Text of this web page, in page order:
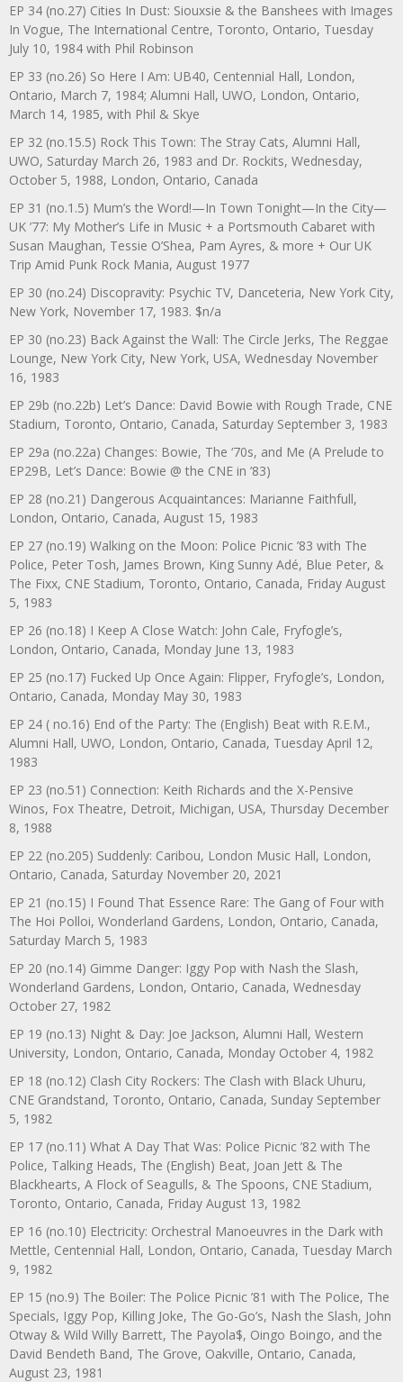
EP 34 (no.27) Cities In Dust: Siouxsie & the Banshees with Images
In Vogue, The International Centre, Toronto, Ontario, Tuesday
July 10, 1984 with Phil Robinson
EP 33 (no.26) So Here I Am: UB40, Centennial Hall, London,
Ontario, March 7, 1984; Alumni Hall, UWO, London, Ontario,
March 14, 1985, with Phil & Skye
EP 32 (no.15.5) Rock This Town: The Stray Cats, Alumni Hall,
UWO, Saturday March 26, 1983 and Dr. Rockits, Wednesday,
October 5, 1988, London, Ontario, Canada
EP 31 (no.1.5) Mum’s the Word!—In Town Tonight—In the City—
UK ’77: My Mother’s Life in Music + a Portsmouth Cabaret with
Susan Maughan, Tessie O’Shea, Pam Ayres, & more + Our UK
Trip Amid Punk Rock Mania, August 1977
EP 30 (no.24) Discopravity: Psychic TV, Danceteria, New York City,
New York, November 17, 1983. $n/a
EP 30 (no.23) Back Against the Wall: The Circle Jerks, The Reggae
Lounge, New York City, New York, USA, Wednesday November
16, 1983
EP 29b (no.22b) Let’s Dance: David Bowie with Rough Trade, CNE
Stadium, Toronto, Ontario, Canada, Saturday September 3, 1983
EP 29a (no.22a) Changes: Bowie, The ‘70s, and Me (A Prelude to
EP29B, Let’s Dance: Bowie @ the CNE in ’83)
EP 28 (no.21) Dangerous Acquaintances: Marianne Faithfull,
London, Ontario, Canada, August 15, 1983
EP 27 (no.19) Walking on the Moon: Police Picnic ’83 with The
Police, Peter Tosh, James Brown, King Sunny Adé, Blue Peter, &
The Fixx, CNE Stadium, Toronto, Ontario, Canada, Friday August
5, 1983
EP 26 (no.18) I Keep A Close Watch: John Cale, Fryfogle’s,
London, Ontario, Canada, Monday June 13, 1983
EP 25 (no.17) Fucked Up Once Again: Flipper, Fryfogle’s, London,
Ontario, Canada, Monday May 30, 1983
EP 24 ( no.16) End of the Party: The (English) Beat with R.E.M.,
Alumni Hall, UWO, London, Ontario, Canada, Tuesday April 12,
1983
EP 23 (no.51) Connection: Keith Richards and the X-Pensive
Winos, Fox Theatre, Detroit, Michigan, USA, Thursday December
8, 1988
EP 22 (no.205) Suddenly: Caribou, London Music Hall, London,
Ontario, Canada, Saturday November 20, 2021
EP 21 (no.15) I Found That Essence Rare: The Gang of Four with
The Hoi Polloi, Wonderland Gardens, London, Ontario, Canada,
Saturday March 5, 1983
EP 20 (no.14) Gimme Danger: Iggy Pop with Nash the Slash,
Wonderland Gardens, London, Ontario, Canada, Wednesday
October 27, 1982
EP 19 (no.13) Night & Day: Joe Jackson, Alumni Hall, Western
University, London, Ontario, Canada, Monday October 4, 1982
EP 18 (no.12) Clash City Rockers: The Clash with Black Uhuru,
CNE Grandstand, Toronto, Ontario, Canada, Sunday September
5, 1982
EP 17 (no.11) What A Day That Was: Police Picnic ’82 with The
Police, Talking Heads, The (English) Beat, Joan Jett & The
Blackhearts, A Flock of Seagulls, & The Spoons, CNE Stadium,
Toronto, Ontario, Canada, Friday August 13, 1982
EP 16 (no.10) Electricity: Orchestral Manoeuvres in the Dark with
Mettle, Centennial Hall, London, Ontario, Canada, Tuesday March
9, 1982
EP 15 (no.9) The Boiler: The Police Picnic ’81 with The Police, The
Specials, Iggy Pop, Killing Joke, The Go-Go’s, Nash the Slash, John
Otway & Wild Willy Barrett, The Payola$, Oingo Boingo, and the
David Bendeth Band, The Grove, Oakville, Ontario, Canada,
August 23, 1981